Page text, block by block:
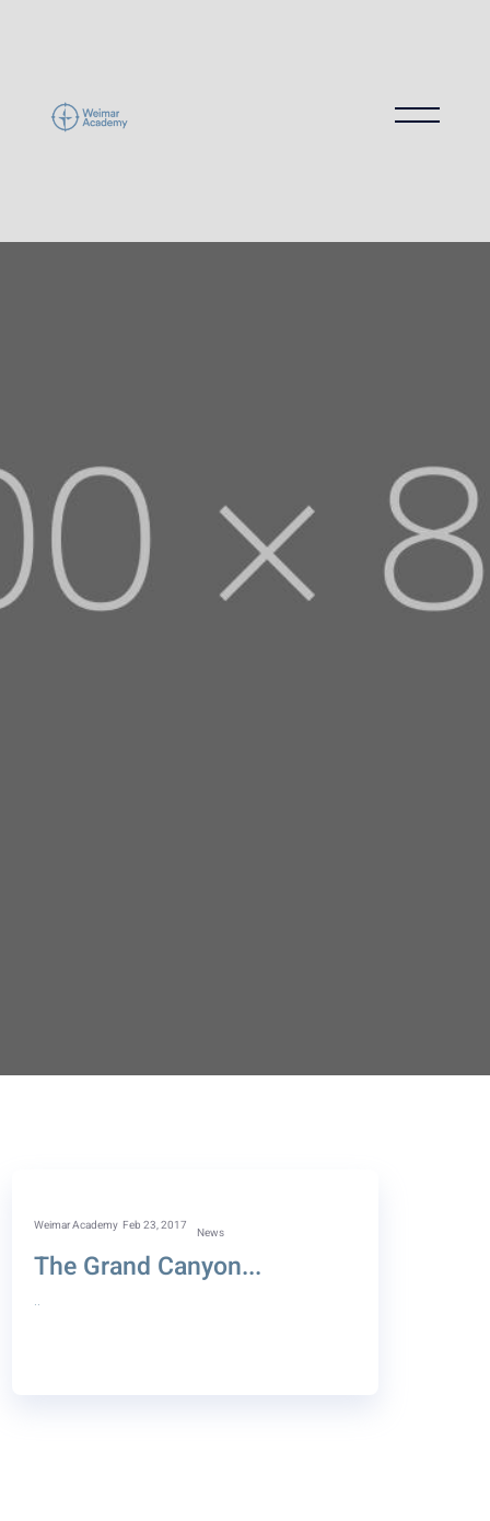
Weimar Academy Feb 23, 2017 News
The Grand Canyon...
..